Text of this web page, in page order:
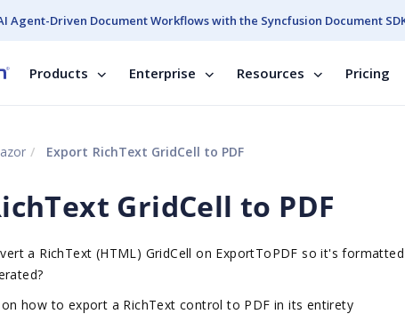
Agent-Driven Document Workflows with the Syncfusion Document
Products Enterprise Resources Pricing
Export RichText GridCell to PDF
GridCell to PDF
a RichText (HTML) GridCell on ExportToPDF so it's
how to export a RichText control to PDF in its entirety